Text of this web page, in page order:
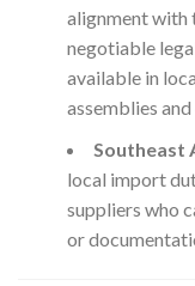
alignment with
negotiable
available in
assemblies
Southeast
local import
suppliers who
or